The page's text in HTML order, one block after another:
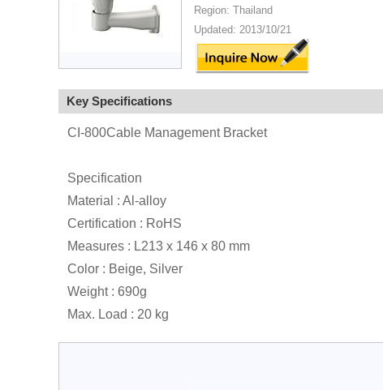
Region: Thailand
Updated: 2013/10/21
Key Specifications
CI-800Cable Management Bracket
Specification
Material : Al-alloy
Certification : RoHS
Measures : L213 x 146 x 80 mm
Color : Beige, Silver
Weight : 690g
Max. Load : 20 kg